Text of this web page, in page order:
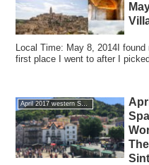
Local Time: May 8, 2014I
first place I went to after I
April 2017 western Spain and Portugal of the journey